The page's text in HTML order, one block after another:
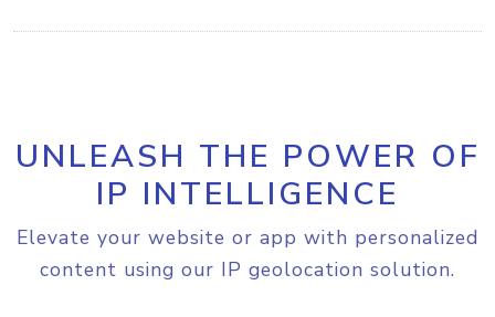
UNLEASH THE POWER OF
IP INTELLIGENCE
Elevate your website or app with personalized
content using our IP geolocation solution.